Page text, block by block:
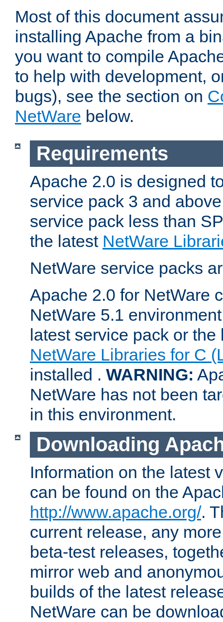
Most of this document
installing Apache from a
you want to compile
to help with development,
bugs), see the section on
NetWare below.
Requirements
Apache 2.0 is designed
service pack 3 and
service pack less than
the latest NetWare
NetWare service packs
Apache 2.0 for NetWare
NetWare 5.1
latest service pack or
NetWare Libraries for C
installed . WARNING:
NetWare has not been
in this environment.
Downloading
Information on the latest
can be found on the
http://www.apache.org/.
current release, any
beta-test releases,
mirror web and
builds of the latest
NetWare can be